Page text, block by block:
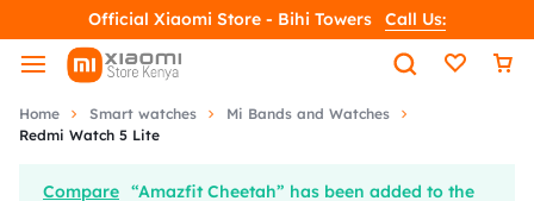
Official Xiaomi Store - Bihi Towers Call Us:
Home Smart watches
Mi Bands and Watches
Redmi Watch 5 Lite
Compare “Amazfit Cheetah” has been added to the